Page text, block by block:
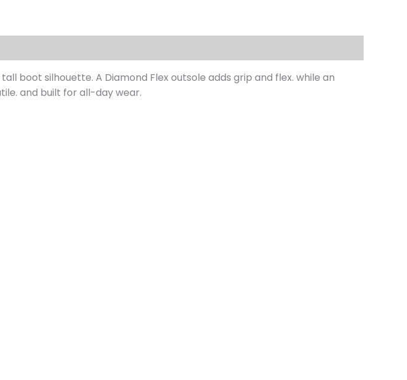
boot silhouette. A Diamond Flex outsole adds grip and flex. while an
and built for all-day wear.